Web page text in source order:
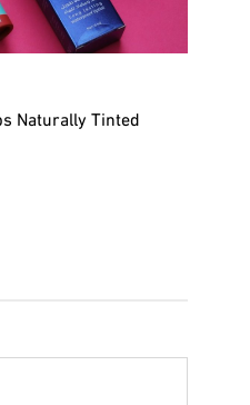
Naturally Tinted